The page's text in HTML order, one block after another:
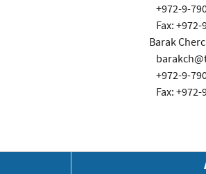
+972-9-
Fax:
Barak
+972-9-
Fax: